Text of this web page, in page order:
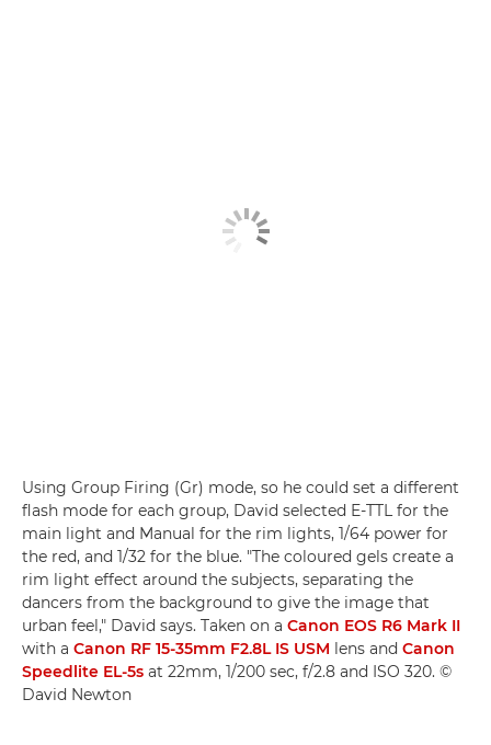
Using Group Firing (Gr) mode, so he could set a different
flash mode for each group, David selected E-TTL for the
main light and Manual for the rim lights, 1/64 power for
the red, and 1/32 for the blue. "The coloured gels create a
rim light effect around the subjects, separating the
dancers from the background to give the image that
urban feel," David says. Taken on a Canon EOS R6 Mark II
with a Canon RF 15-35mm F2.8L IS USM lens and Canon
Speedlite EL-5s at 22mm, 1/200 sec, f/2.8 and ISO 320. ©
David Newton